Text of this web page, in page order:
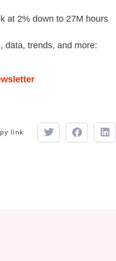
at 2% down to 27M hours
data, trends, and more:
link